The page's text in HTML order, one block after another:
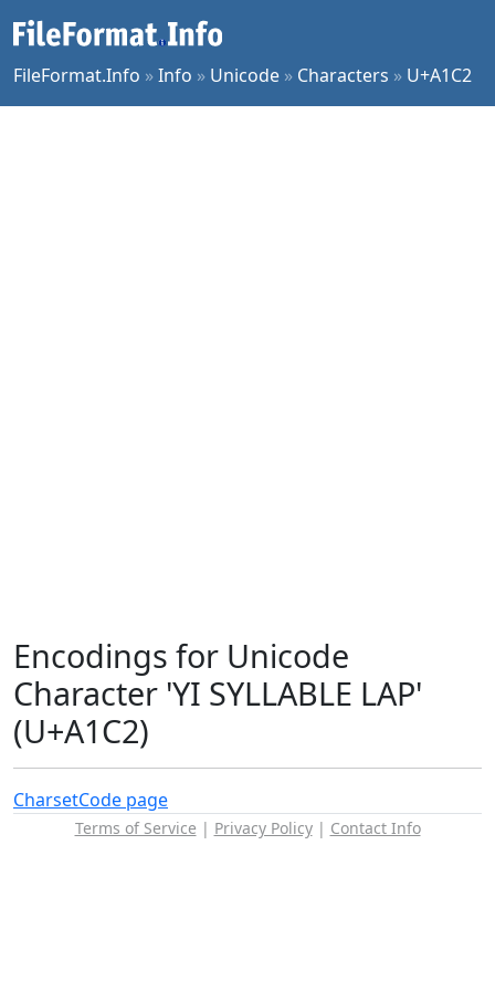
FileFormat.Info »Info » Unicode » Characters » U+A1C2
Encodings for Unicode
Character 'YI SYLLABLE LAP'
(U+A1C2)
CharsetCode page
Terms of Service | Privacy Policy| Contact Info